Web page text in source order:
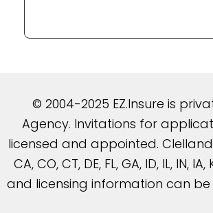
© 2004-2025 EZ.Insure is
Agency. Invitations for
licensed and appointed.
CA, CO, CT, DE, FL, GA, ID, IL, IN,
and licensing information can